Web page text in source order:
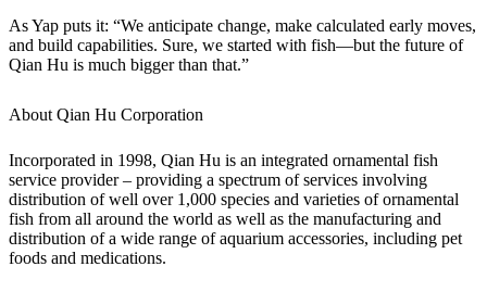
As Yap puts it: “We anticipate change, make calculated early moves,
and build capabilities. Sure, we started with fish—but the future of
Qian Hu is much bigger than that.”
About Qian Hu Corporation
Incorporated in 1998, Qian Hu is an integrated ornamental fish
service provider – providing a spectrum of services involving
distribution of well over 1,000 species and varieties of ornamental
fish from all around the world as well as the manufacturing and
distribution of a wide range of aquarium accessories, including pet
foods and medications.